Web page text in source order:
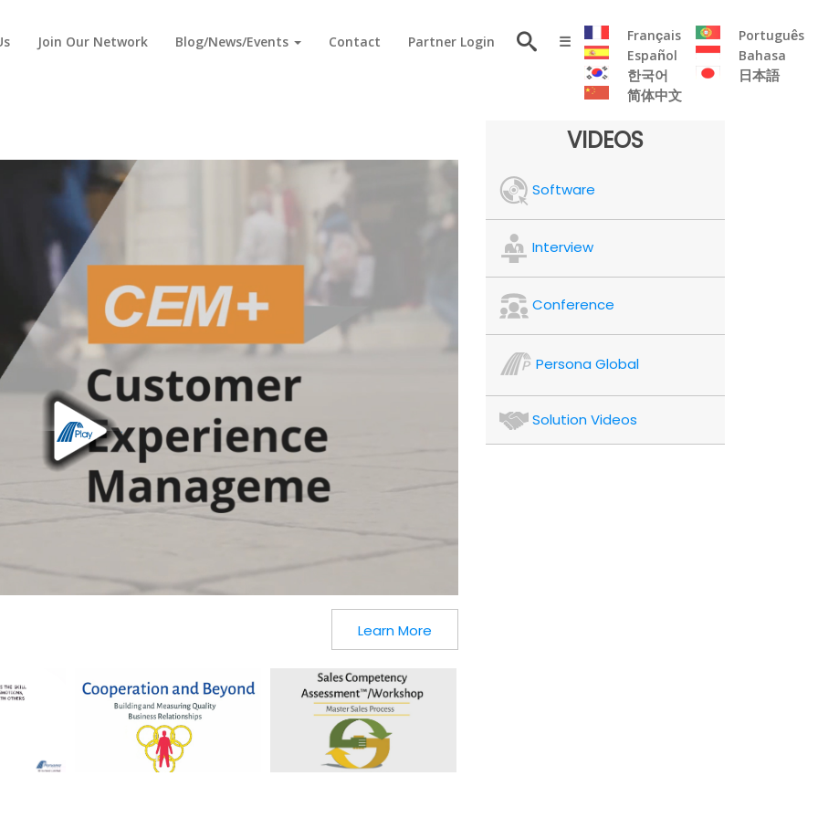
Join Our Network Blog/News/Events Contact Partner Login ×
RESOURCE
Case
Testimonials
Authors
and
Consultants
☰
Français
Español
한국어
简体中文
Português
Bahasa
日本語
Learn More
VIDEOS
Software
Interview
Conference
Persona Global
Solution Videos